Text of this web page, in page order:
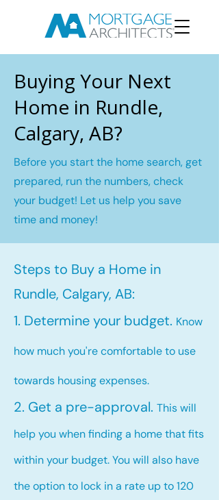
Buying Your Next
Home in Rundle,
Calgary, AB?
Before you start the home search, get
prepared, run the numbers, check
your budget! Let us help you save
time and money!
Steps to Buy a Home in
Rundle, Calgary, AB:
1. Determine your budget. Know
how much you're comfortable to use
towards housing expenses.
2. Get a pre-approval. This will
help you when finding a home that fits
within your budget. You will also have
the option to lock in a rate up to 120